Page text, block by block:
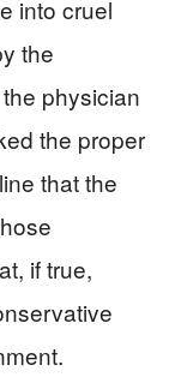
into cruel
the
physician
the proper
that the
if true,